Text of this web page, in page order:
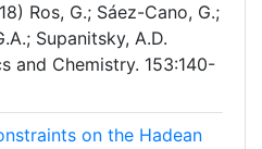
Ros, G.; Sáez-Cano, G.;
Supanitsky, A.D.
and Chemistry. 153:140-
on the Hadean